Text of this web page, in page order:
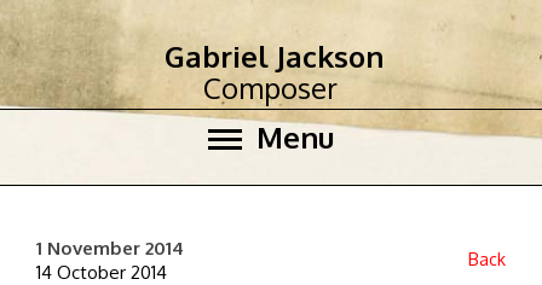
Menu
Gabriel Jackson
Composer
1 November 2014
14 October 2014
Back